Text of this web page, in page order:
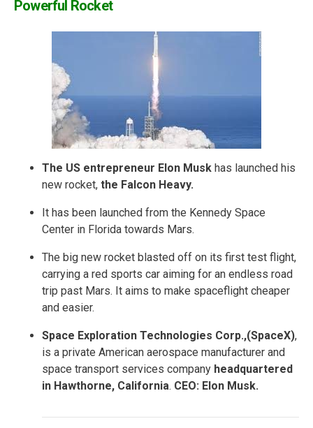
Powerful Rocket
The US entrepreneur Elon Musk has launched his
new rocket, the Falcon Heavy.
It has been launched from the Kennedy Space
Center in Florida towards Mars.
The big new rocket blasted off on its first test flight,
carrying a red sports car aiming for an endless road
trip past Mars. It aims to make spaceflight cheaper
and easier.
Space Exploration Technologies Corp.,(SpaceX),
is a private American aerospace manufacturer and
space transport services company headquartered
in Hawthorne, California. CEO: Elon Musk.